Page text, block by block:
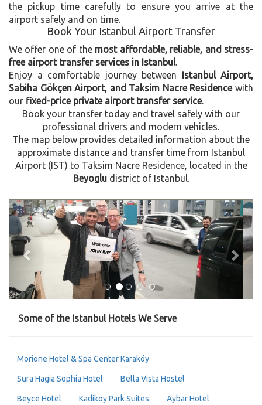
the pickup time carefully to ensure you arrive at the
airport safely and on time.
Book Your Istanbul Airport Transfer
We offer one of the most affordable, reliable, and stress-
free airport transfer services in Istanbul.
Enjoy a comfortable journey between Istanbul Airport,
Sabiha Gökçen Airport, and Taksim Nacre Residencewith
our fixed-price private airport transfer service.
Book your transfer today and travel safely with our
professional drivers and modern vehicles.
The map below provides detailed information about the
approximate distance and transfer time from Istanbul
Airport (IST) to Taksim Nacre Residence, located in the
Beyogludistrict of Istanbul.
Previous Next
Some of the Istanbul Hotels We Serve
Morione Hotel & Spa Center Karaköy
Sura Hagia Sophia Hotel Bella Vista Hostel
Beyce Hotel Kadikoy Park Suites Aybar Hotel